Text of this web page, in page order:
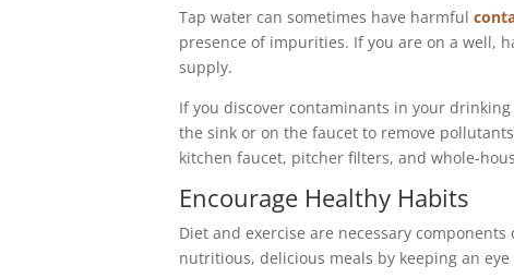
Tap water can sometimes have harmful
presence of impurities. If you are on a well,
supply.
If you discover contaminants in your
the sink or on the faucet to remove
kitchen faucet, pitcher filters, and whole-
Encourage Healthy Habits
Diet and exercise are necessary
nutritious, delicious meals by keeping an